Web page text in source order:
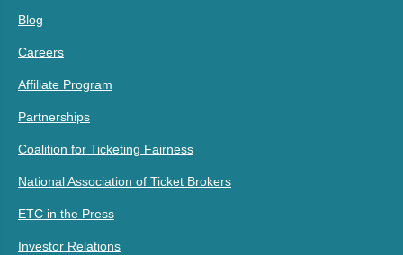
Blog
Careers
Affiliate Program
Partnerships
Coalition for Ticketing Fairness
National Association of Ticket Brokers
ETC in the Press
Investor Relations